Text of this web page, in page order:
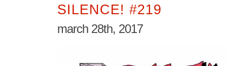
SILENCE! #219
march 28th, 2017